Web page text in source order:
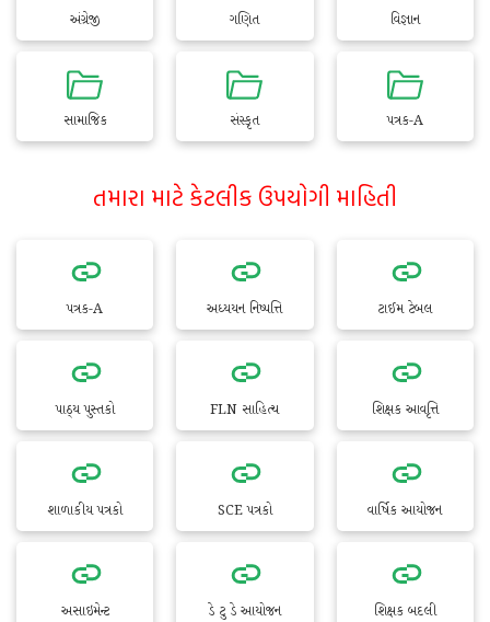
અંગ્રેજી ગણિત વિજ્ઞાન
સામાજિક સંસ્કૃત પત્રક-A
તમારા માટે કેટલીક ઉપયોગી માહિતી
પત્રક-A અધ્યયન નિષ્પત્તિ ટાઈમ ટેબલ
પાઠ્ય પુસ્તકો FLN સાહિત્ય શિક્ષક આવૃત્તિ
શાળાકીય પત્રકો SCE પત્રકો વાર્ષિક આયોજન
અસાઇમેન્ટ ડે ટુ ડે આયોજન શિક્ષક બદલી